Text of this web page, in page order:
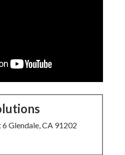
Glendale, CA 91202